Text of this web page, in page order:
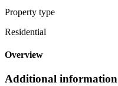
Property type
Residential
Overview
Additional information